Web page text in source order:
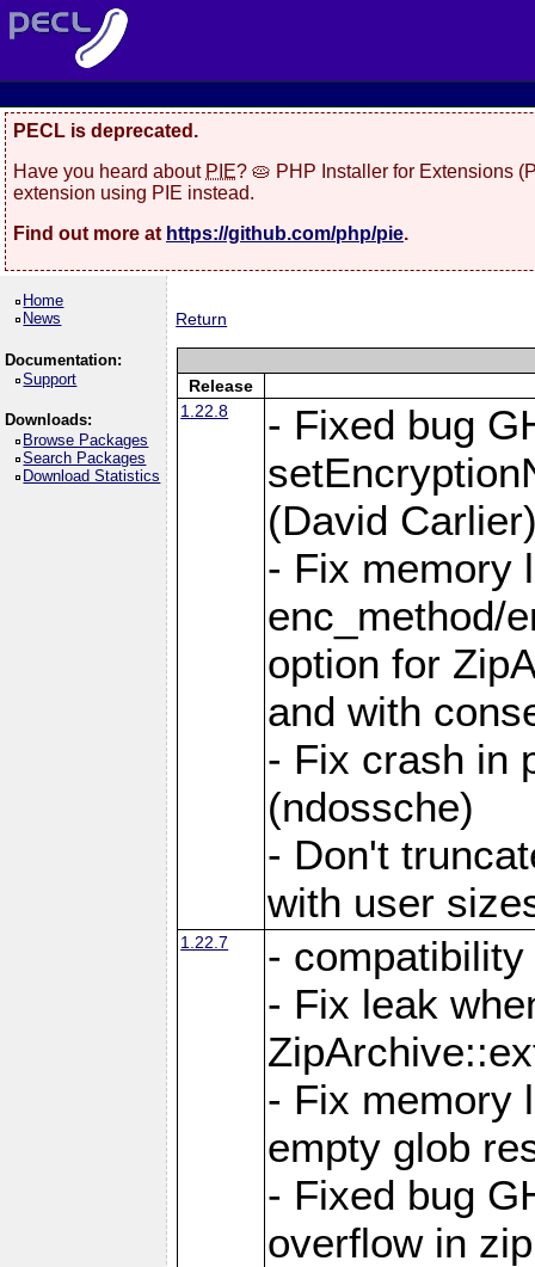
PECL is deprecated.
Have you heard about PIE? 🥧 PHP Installer for Extensions
extension using PIE instead.
Find out more at https://github.com/php/pie.
Home
News
Documentation:
Support
Downloads:
Browse Packages
Search Packages
Download Statistics
Return
Release
1.22.8
- Fixed bug
(David
- Fix memory
enc_method/
option for
and with
- Fix crash in
(ndossche)
- Don't
with user
1.22.7
-
- Fix leak
- Fix memory
empty glob
- Fixed bug
overflow in